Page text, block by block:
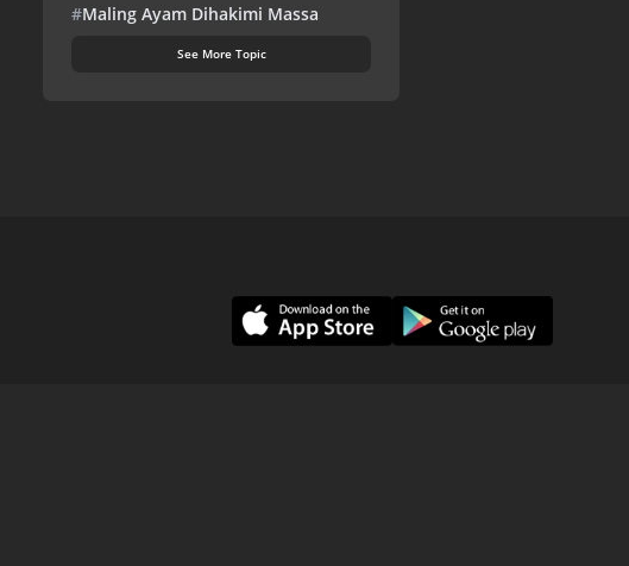
#Maling Ayam Dihakimi Massa
See More Topic